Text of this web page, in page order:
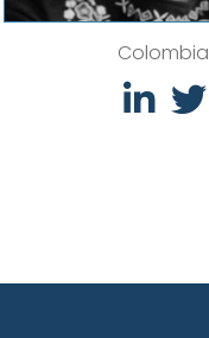
Colombia